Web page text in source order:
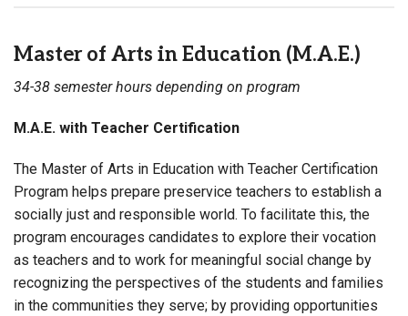
Master of Arts in Education (M.A.E.)
34-38 semester hours depending on program
M.A.E. with Teacher Certification
The Master of Arts in Education with Teacher Certification
Program helps prepare preservice teachers to establish a
socially just and responsible world. To facilitate this, the
program encourages candidates to explore their vocation
as teachers and to work for meaningful social change by
recognizing the perspectives of the students and families
in the communities they serve; by providing opportunities